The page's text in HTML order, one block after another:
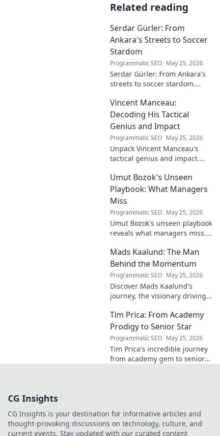
Related reading
Serdar Gürler: From
Ankara's Streets to Soccer
Stardom
Programmatic SEO May 25, 2026
Serdar Gürler: From Ankara's
streets to soccer stardom.
and what makes him a Turkish
football legend.
Vincent Manceau:
Decoding His Tactical
Genius and Impact
Programmatic SEO May 25, 2026
Unpack Vincent Manceau's
tactical genius and impact.
changing strategies.
Umut Bozok's Unseen
Playbook: What Managers
Miss
Programmatic SEO May 25, 2026
Umut Bozok's unseen playbook
reveals what managers miss.
your team.
Mads Kaalund: The Man
Behind the Momentum
Programmatic SEO May 25, 2026
Discover Mads Kaalund's
journey, the visionary driving
impact and the man behind
the success. Click to unveil his
story!
Tim Prica: From Academy
Prodigy to Senior Star
Programmatic SEO May 25, 2026
Tim Prica's incredible journey
from academy gem to senior
CG Insights
CG Insights is your destination for informative articles and
thought-provoking discussions on technology, culture, and
current events. Stay updated with our curated content